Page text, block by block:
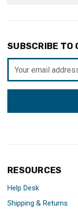
SUBSCRIBE TO
Address
RESOURCES
Help Desk
Shipping & Returns